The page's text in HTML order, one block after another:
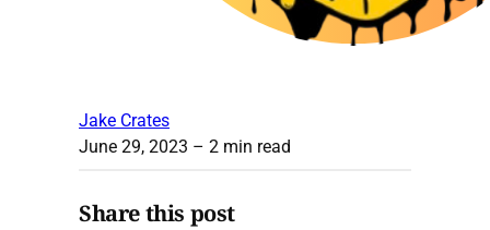
Jake Crates
June 29, 2023 – 2 min read
Share this post